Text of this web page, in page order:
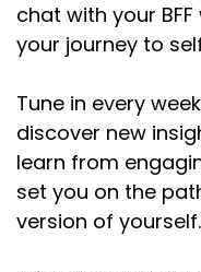
chat with your
your journey to
Tune in every
discover new
learn from
set you on the
version of yourself.